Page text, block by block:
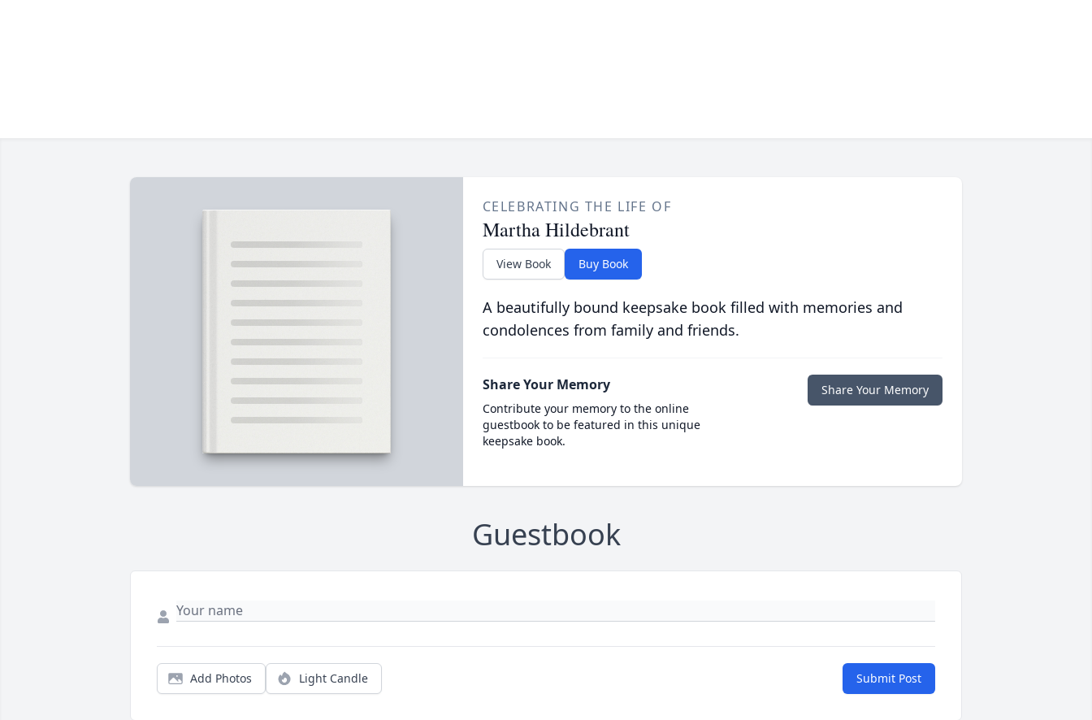
CELEBRATING THE LIFE OF
Martha Hildebrant
View Book Buy Book
A beautifully bound keepsake book filled with memories and
condolences from family and friends.
Share Your Memory
Contribute your memory to the online
guestbook to be featured in this unique
keepsake book.
Share Your Memory
Guestbook
Add Photos Light Candle Submit Post